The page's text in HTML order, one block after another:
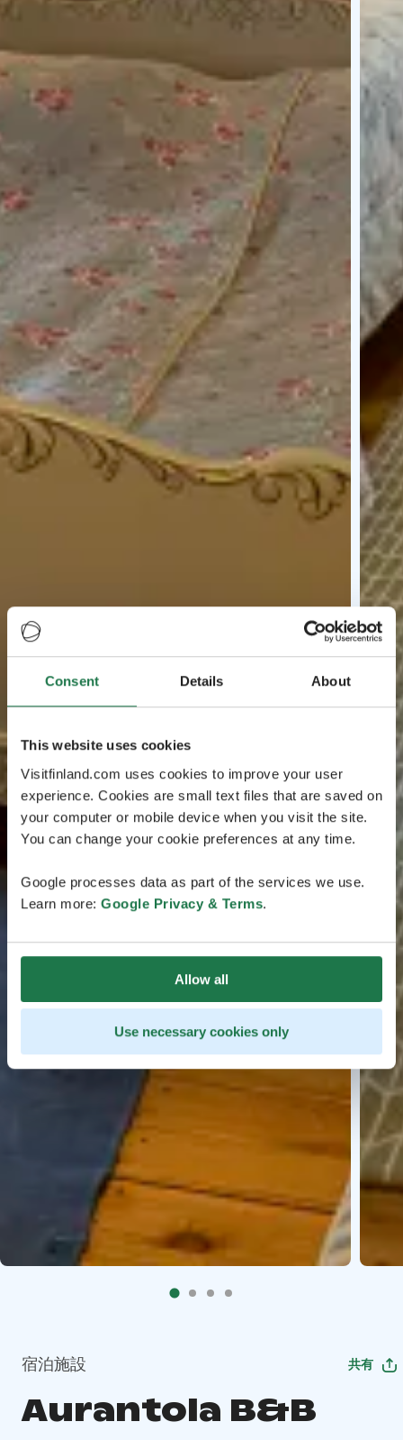
Consent Details About
This website uses cookies
Visitfinland.com uses cookies to improve your user
experience. Cookies are small text files that are saved on
your computer or mobile device when you visit the site.
You can change your cookie preferences at any time.
Google processes data as part of the services we use.
Learn more: Google Privacy & Terms.
Allow all
Use necessary cookies only
宿泊施設 共有
Aurantola B&B